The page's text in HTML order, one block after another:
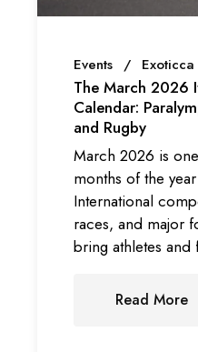
Events Exoticca
The March 2026
Calendar:
and Rugby
March 2026 is
months of the
International
races, and major
bring athletes and
Read More